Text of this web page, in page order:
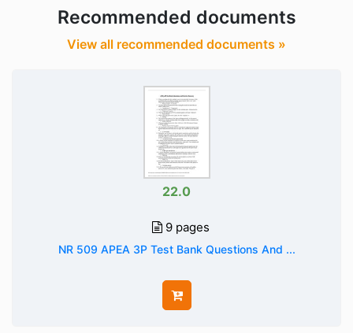
Recommended documents
View all recommended documents »
22.0
9 pages
NR 509 APEA 3P Test Bank Questions And ...